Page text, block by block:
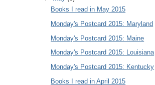
Books I read in May 2015
Monday's Postcard 2015: Maryland
Monday's Postcard 2015: Maine
Monday's Postcard 2015: Louisiana
Monday's Postcard 2015: Kentucky
Books I read in April 2015